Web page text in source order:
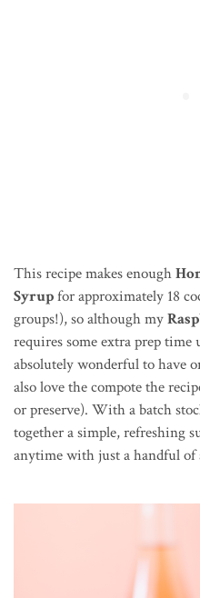
This recipe makes enough
Syrupfor approximately 18
groups!), so although my
requires some extra prep time
absolutely wonderful to have
also love the compote the
or preserve). With a batch
together a simple, refreshing
anytime with just a handful